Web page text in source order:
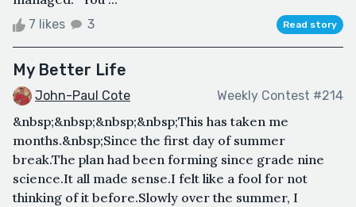
7 likes 3 Read story
My Better Life
John-Paul Cote Weekly Contest #214
&nbsp;&nbsp;&nbsp;&nbsp;This has taken me
months.&nbsp;Since the first day of summer
break.The plan had been forming since grade nine
science.It all made sense.I felt like a fool for not
thinking of it before.Slowly over the summer, I